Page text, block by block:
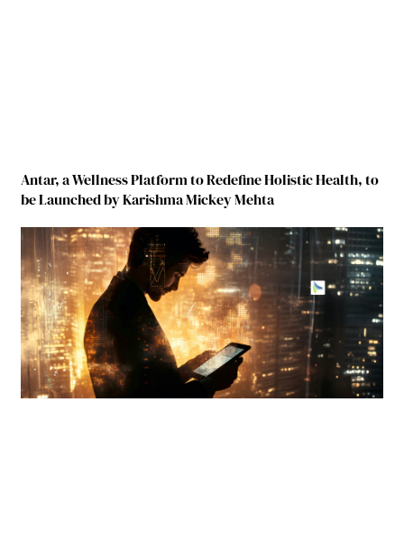
Antar, a Wellness Platform to Redefine Holistic Health, to
be Launched by Karishma Mickey Mehta